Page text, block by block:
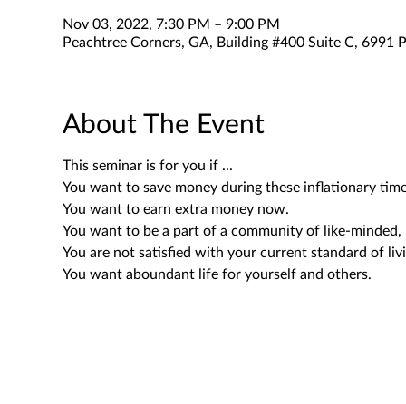
Nov 03, 2022, 7:30 PM – 9:00 PM
Peachtree Corners, GA, Building #400 Suite C, 6991
About The Event
This seminar is for you if ...
You want to save money during these inflationary
You want to earn extra money now.
You want to be a part of a community of like-minded,
You are not satisfied with your current standard of
You want aboundant life for yourself and others.